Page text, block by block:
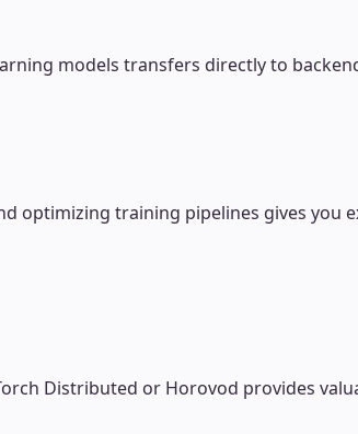
models transfers directly to
optimizing training pipelines gives
Distributed or Horovod provides